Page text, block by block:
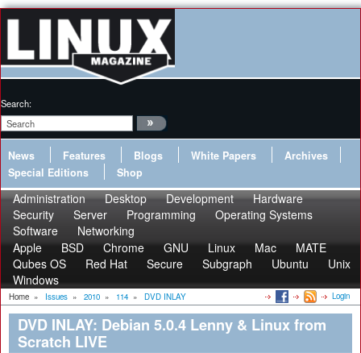
Search:
News Features Blogs White Papers
Archives
Special Editions
Shop
Administration Desktop Development
Hardware
Security
Server Programming
Operating Systems
Software
Networking
Apple
BSD Chrome GNU Linux Mac
MATE
Qubes OS
Red Hat Secure Subgraph Ubuntu
Unix
Windows
Home » Issues » 2010 » 114 » DVD INLAY Login
DVD INLAY: Debian 5.0.4 Lenny & Linux from
Scratch LIVE